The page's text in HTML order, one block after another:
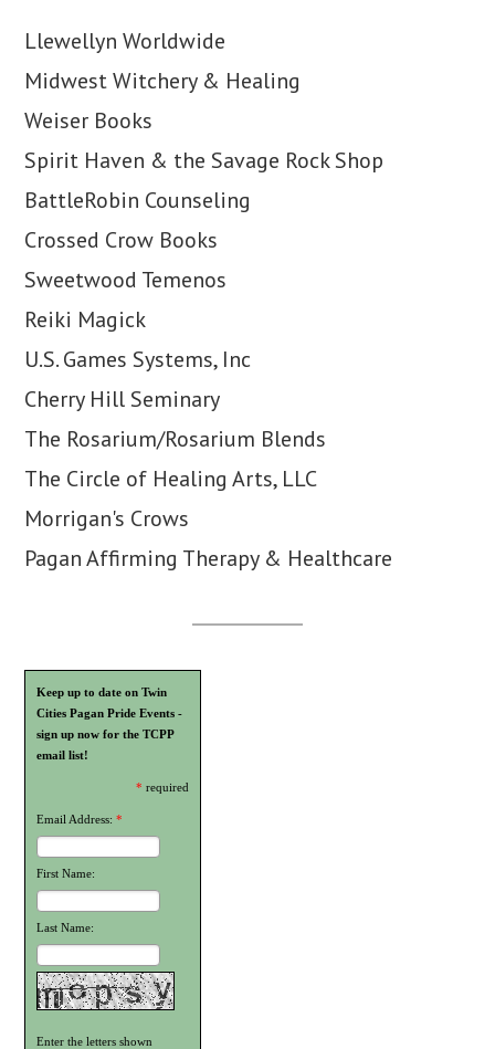
Llewellyn Worldwide
Midwest Witchery & Healing
Weiser Books
Spirit Haven & the Savage Rock Shop
BattleRobin Counseling
Crossed Crow Books
Sweetwood Temenos
Reiki Magick
U.S. Games Systems, Inc
Cherry Hill Seminary
The Rosarium/Rosarium Blends
The Circle of Healing Arts, LLC
Morrigan's Crows
Pagan Affirming Therapy & Healthcare
Keep up to date on Twin
Cities Pagan Pride Events -
sign up now for the TCPP
email list!
*required
Email Address: *
First Name:
Last Name:
Enter the letters shown